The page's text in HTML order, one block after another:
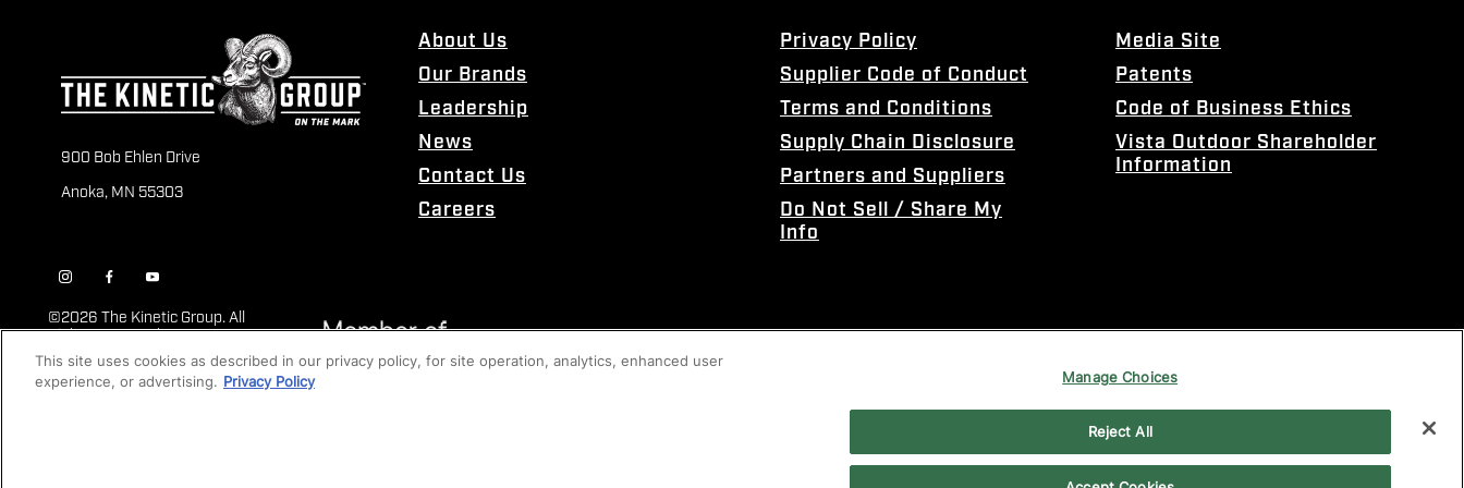
900 Bob Ehlen Drive
Anoka, MN 55303
About Us
Our Brands
Leadership
News
Contact Us
Careers
Privacy Policy
Supplier Code of Conduct
Terms and Conditions
Supply Chain Disclosure
Partners and Suppliers
Do Not Sell / Share My
Info
Media Site
Patents
Code of Business Ethics
Vista Outdoor Shareholder
Information
©2026 The Kinetic Group. All
Rights Reserved
This site uses cookies as described in our privacy policy, for site operation, analytics, enhanced user
experience, or advertising. Privacy Policy Manage Choices
Reject All